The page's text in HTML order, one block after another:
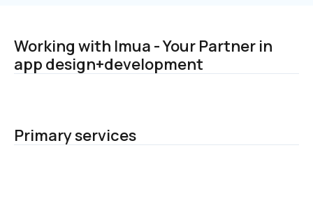
Working with Imua - Your Partner in
app design+development
Primary services